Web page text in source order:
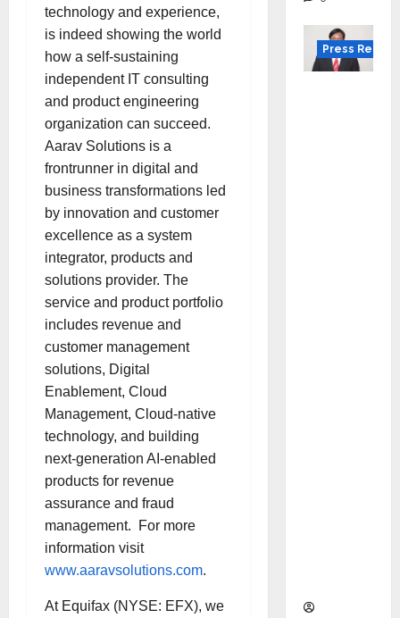
technology and experience,
is indeed showing the world
how a self-sustaining
independent IT consulting
and product engineering
organization can succeed.
Aarav Solutions is a
frontrunner in digital and
business transformations led
by innovation and customer
excellence as a system
integrator, products and
solutions provider. The
service and product portfolio
includes revenue and
customer management
solutions, Digital
Enablement, Cloud
Management, Cloud-native
technology, and building
next-generation AI-enabled
products for revenue
assurance and fraud
management. For more
information visit
www.aaravsolutions.com.
At Equifax (NYSE: EFX), we
Press